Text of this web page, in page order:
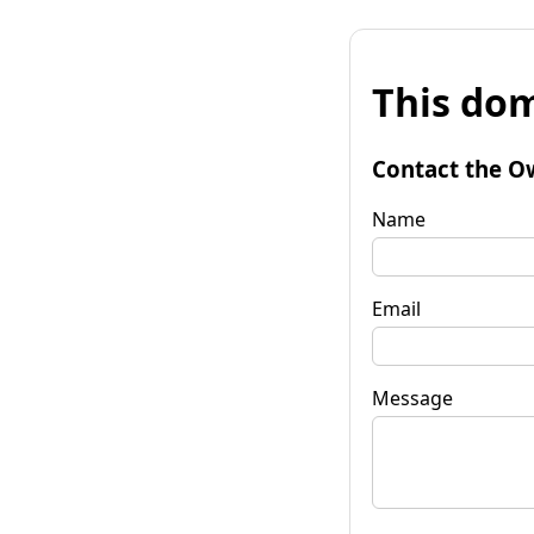
This
Contact the
Name
Email
Message